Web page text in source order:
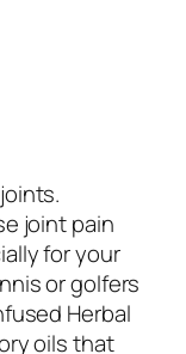
joint pain
for your
or golfers
Herbal
oils that